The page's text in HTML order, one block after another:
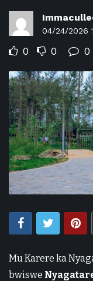
04/24/2026
0 0 0
Mu Karere ka
bwiswe